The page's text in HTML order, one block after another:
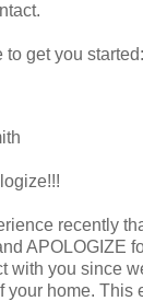
to get you started:
recently
APOLOGIZE
with you since
your home. This